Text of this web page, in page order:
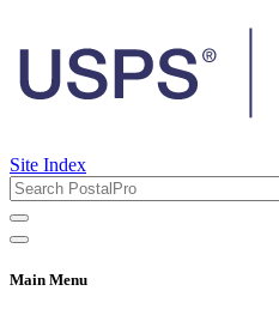
Site Index
Main Menu